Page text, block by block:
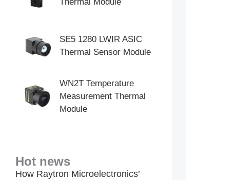
SE5 1280 LWIR ASIC
Thermal Sensor Module
WN2T Temperature
Measurement Thermal
Module
Hot news
How Raytron Microelectronics’